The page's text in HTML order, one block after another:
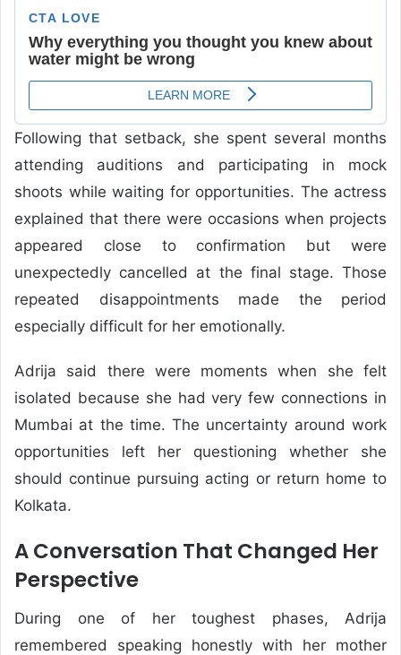
Following that setback, she spent several months
attending auditions and participating in mock
shoots while waiting for opportunities. The actress
explained that there were occasions when projects
appeared close to confirmation but were
unexpectedly cancelled at the final stage. Those
repeated disappointments made the period
especially difficult for her emotionally.
Adrija said there were moments when she felt
isolated because she had very few connections in
Mumbai at the time. The uncertainty around work
opportunities left her questioning whether she
should continue pursuing acting or return home to
Kolkata.
A Conversation That Changed Her
Perspective
During one of her toughest phases, Adrija
remembered speaking honestly with her mother